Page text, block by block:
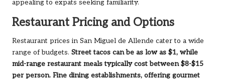
appealing to expats seeking familiarity.
Restaurant Pricing and Options
Restaurant prices in San Miguel de Allende cater to a wide
range of budgets. Street tacos can be as low as $1, while
mid-range restaurant meals typically cost between $8-$15
per person. Fine dining establishments, offering gourmet